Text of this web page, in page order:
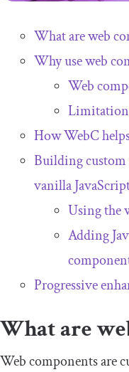
What are web
Why use web
Web
How WebC
Building
vanilla
Using the
Adding
Progressive
What are
Web components are